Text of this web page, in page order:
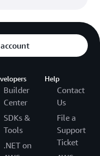
Builder
Center
SDKs &
Tools
.NET on
Help
Contact
Us
File a
Support
Ticket